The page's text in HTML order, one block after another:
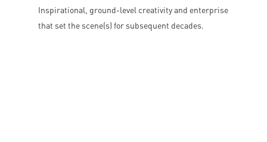
Inspirational, ground-level creativity and enterprise
that set the scene(s) for subsequent decades.